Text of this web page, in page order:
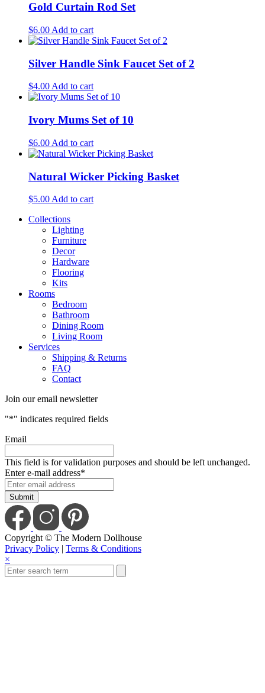
Gold Curtain Rod Set
$6.00 Add to cart
Silver Handle Sink Faucet Set of 2
$4.00Add to cart
Ivory Mums Set of 10
$6.00 Add to cart
Natural Wicker Picking Basket
$5.00 Add to cart
Collections
Lighting
Furniture
Decor
Hardware
Flooring
Kits
Rooms
Bedroom
Bathroom
Dining Room
Living Room
Services
Shipping & Returns
FAQ
Contact
Join our email newsletter
"*" indicates required fields
Email
This field is for validation purposes and should be left unchanged.
Enter e-mail address*
Copyright © The Modern Dollhouse
Privacy Policy | Terms & Conditions
×